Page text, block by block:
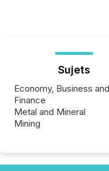
Sujets
Economy, Business and
Finance
Metal and Mineral
Mining